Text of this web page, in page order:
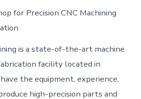
for Precision CNC Machining
is a state-of-the-art machine
facility located in
the equipment, experience,
high-precision parts and